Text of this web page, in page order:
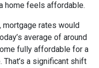
home feels affordable.
rates would
average of around
fully affordable for a
a significant shift